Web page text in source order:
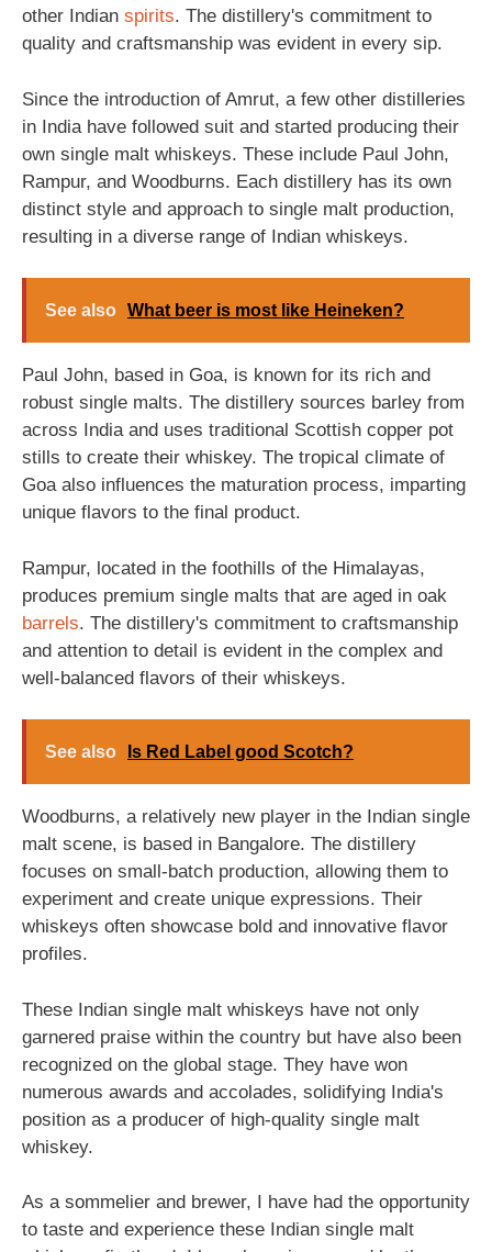
other Indian spirits. The distillery's commitment to
quality and craftsmanship was evident in every sip.
Since the introduction of Amrut, a few other distilleries
in India have followed suit and started producing their
own single malt whiskeys. These include Paul John,
Rampur, and Woodburns. Each distillery has its own
distinct style and approach to single malt production,
resulting in a diverse range of Indian whiskeys.
See also What beer is most like Heineken?
Paul John, based in Goa, is known for its rich and
robust single malts. The distillery sources barley from
across India and uses traditional Scottish copper pot
stills to create their whiskey. The tropical climate of
Goa also influences the maturation process, imparting
unique flavors to the final product.
Rampur, located in the foothills of the Himalayas,
produces premium single malts that are aged in oak
barrels. The distillery's commitment to craftsmanship
and attention to detail is evident in the complex and
well-balanced flavors of their whiskeys.
See also Is Red Label good Scotch?
Woodburns, a relatively new player in the Indian single
malt scene, is based in Bangalore. The distillery
focuses on small-batch production, allowing them to
experiment and create unique expressions. Their
whiskeys often showcase bold and innovative flavor
profiles.
These Indian single malt whiskeys have not only
garnered praise within the country but have also been
recognized on the global stage. They have won
numerous awards and accolades, solidifying India's
position as a producer of high-quality single malt
whiskey.
As a sommelier and brewer, I have had the opportunity
to taste and experience these Indian single malt